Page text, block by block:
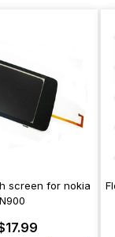
screen for nokia
N900